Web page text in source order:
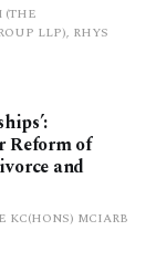
(THE
LLP), RHYS
Reform of
and
KC(HONS) MCIARB